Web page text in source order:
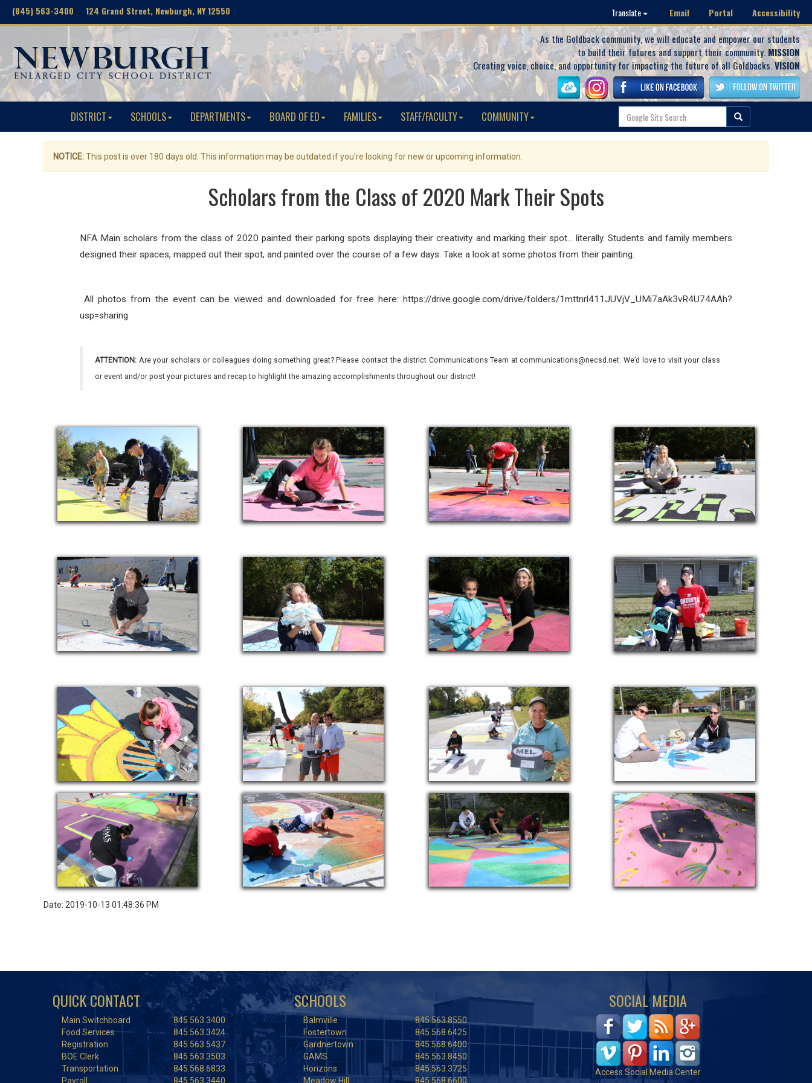
(845) 563-3400 124 Grand Street, Newburgh, NY 12550 Translate Email Portal Accessibility
As the Goldback community, we will educate and empower our students
to build their futures and support their community. MISSION
Creating voice, choice, and opportunity for impacting the future of all Goldbacks.VISION
DISTRICT SCHOOLS DEPARTMENTS BOARD OF ED FAMILIES STAFF/FACULTY COMMUNITY
NOTICE:This post is over 180 days old. This information may be outdated if you're looking for new or upcoming information.
Scholars from the Class of 2020 Mark Their Spots
NFA Main scholars from the class of 2020 painted their parking spots displaying their creativity and marking their spot... literally. Students and family members
designed their spaces, mapped out their spot, and painted over the course of a few days. Take a look at some photos from their painting.
All photos from the event can be viewed and downloaded for free here: https://drive.google.com/drive/folders/1mttnrl411JUVjV_UMi7aAk3vR4U74AAh?
usp=sharing
ATTENTION: Are your scholars or colleagues doing something great? Please contact the district Communications Team at communications@necsd.net. We’d love to visit your class
or event and/or post your pictures and recap to highlight the amazing accomplishments throughout our district!
Date: 2019-10-13 01:48:36 PM
QUICK CONTACT
Main Switchboard
845.563.3400
Food Services
845.563.3424
Registration
845.563.5437
BOE Clerk
845.563.3503
Transportation
845.568.6833
Payroll
845.563.3440
SCHOOLS
Balmville
845.563.8550
Fostertown
845.568.6425
Gardnertown
845.568.6400
GAMS
845.563.8450
Horizons
845.563.3725
Meadow Hill
845.568.6600
SOCIAL MEDIA
Access Social Media Center